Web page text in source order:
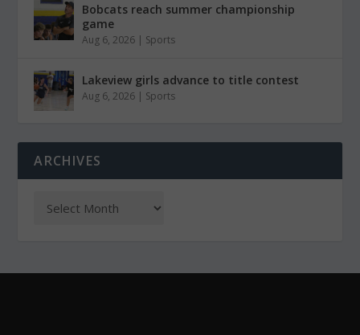
Bobcats reach summer championship
game
Aug 6, 2026 | Sports
Lakeview girls advance to title contest
Aug 6, 2026 | Sports
ARCHIVES